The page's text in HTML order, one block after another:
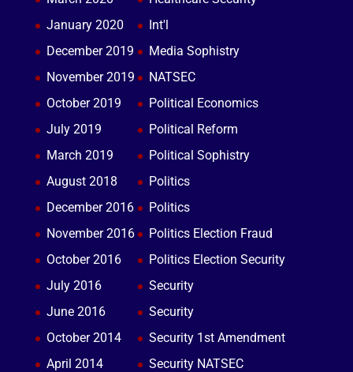
January 2020
December 2019
November 2019
October 2019
July 2019
March 2019
August 2018
December 2016
November 2016
October 2016
July 2016
June 2016
October 2014
April 2014
Int'l
Media Sophistry
NATSEC
Political Economics
Political Reform
Political Sophistry
Politics
Politics
Politics Election Fraud
Politics Election Security
Security
Security
Security 1st Amendment
Security NATSEC